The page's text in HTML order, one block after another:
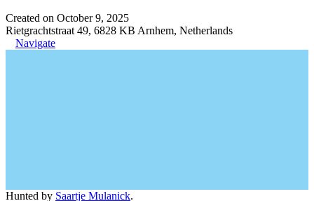
Created on October 9, 2025
Rietgrachtstraat 49, 6828 KB Arnhem, Netherlands
Navigate
Hunted by Saartje Mulanick.